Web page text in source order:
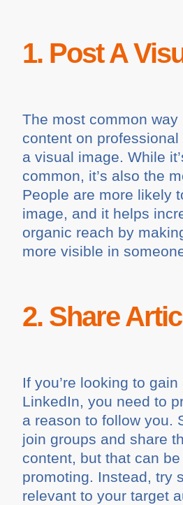
1. Post A
The most common way
content on
a visual image. While
common, it’s also the
People are more likely
image, and it helps
organic reach by
more visible in
2. Share
If you’re looking to
LinkedIn, you need to
a reason to follow you.
join groups and share
content, but that can
promoting. Instead, try
relevant to your target